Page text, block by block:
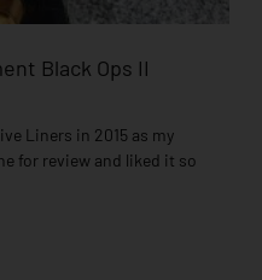
Black Ops II
Liners in 2015 as my
for review and liked it so